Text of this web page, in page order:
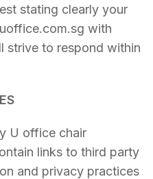
stating clearly your
with
strive to respond within
U office chair
links to third party
and privacy practices